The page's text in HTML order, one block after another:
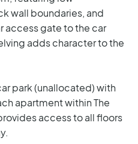
wall boundaries, and
access gate to the car
adds character to the
park (unallocated) with
apartment within The
access to all floors